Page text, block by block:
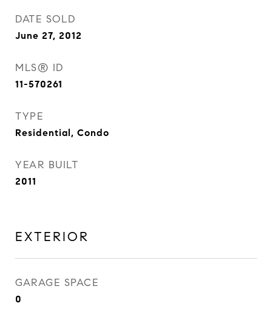
DATE SOLD
June 27, 2012
MLS® ID
11-570261
TYPE
Residential, Condo
YEAR BUILT
2011
EXTERIOR
GARAGE SPACE
0